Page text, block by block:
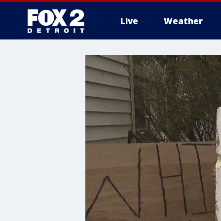
Live Weather
More